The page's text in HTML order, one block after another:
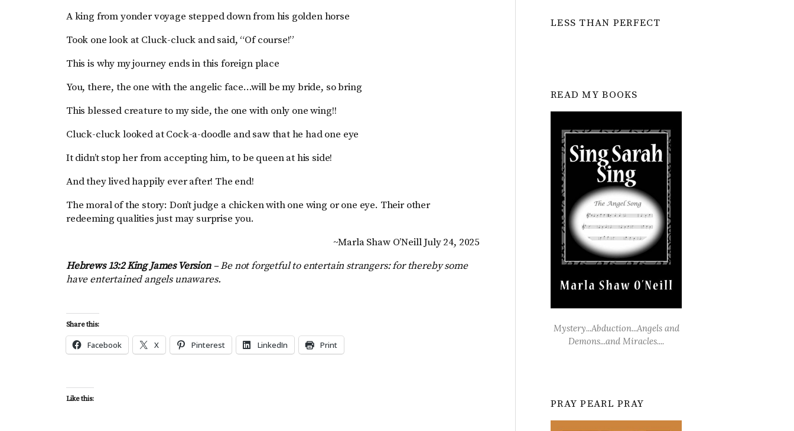
A king from yonder voyage stepped down from his golden horse
Took one look at Cluck-cluck and said, “Of course!”
This is why my journey ends in this foreign place
You, there, the one with the angelic face…will be my bride, so bring
This blessed creature to my side, the one with only one wing!!
Cluck-cluck looked at Cock-a-doodle and saw that he had one eye
It didn’t stop her from accepting him, to be queen at his side!
And they lived happily ever after! The end!
The moral of the story: Don’t judge a chicken with one wing or one eye. Their other
redeeming qualities just may surprise you.
~Marla Shaw O’Neill July 24, 2025
Hebrews 13:2 King James Version–Be not forgetful to entertain strangers: for thereby some
have entertained angels unawares.
Share this:
Facebook X Pinterest LinkedIn Print
Like this:
LESS THAN PERFECT
READ MY BOOKS
Mystery...Abduction...Angels and
Demons...and Miracles....
PRAY PEARL PRAY